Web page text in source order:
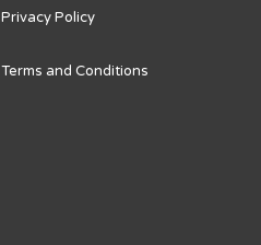
Privacy Policy
Terms and Conditions